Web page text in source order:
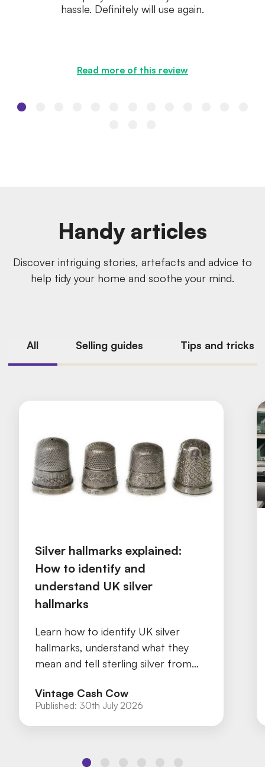
hassle. Definitely will use again.
Read more of this review
Handy articles
Discover intriguing stories, artefacts and advice to
help tidy your home and soothe your mind.
All Selling guides Tips and tricks
Silver hallmarks explained:
How to identify and
understand UK silver
hallmarks
Learn how to identify UK silver
hallmarks, understand what they
mean and tell sterling silver from
Vintage Cash Cow
Published: 30th July 2026